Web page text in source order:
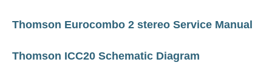
Thomson Eurocombo 2 stereo Service Manual
Thomson ICC20 Schematic Diagram